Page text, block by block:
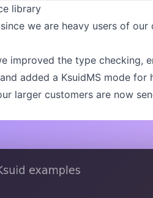
library
we are heavy users of our
improved the type checking,
added a KsuidMS mode for
larger customers are now